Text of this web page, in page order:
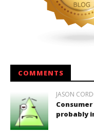
COMMENTS
JASON
probably